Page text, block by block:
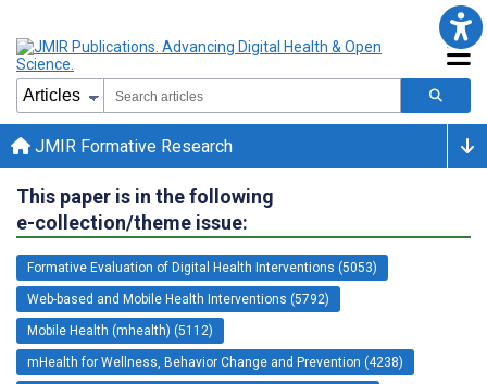
JMIR Formative Research
This paper is in the following
e-collection/theme issue:
Formative Evaluation of Digital Health Interventions (5053)
Web-based and Mobile Health Interventions (5792)
Mobile Health (mhealth) (5112)
mHealth for Wellness, Behavior Change and Prevention (4238)